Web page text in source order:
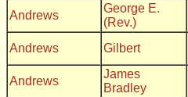
Andrews
George E.
(Rev.)
Andrews Gilbert
Andrews
James
Bradley